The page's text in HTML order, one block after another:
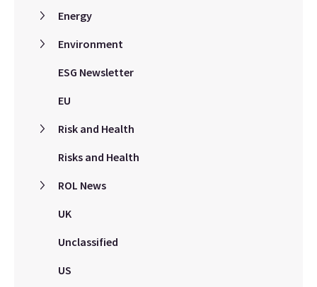
Energy
Environment
ESG Newsletter
EU
Risk and Health
Risks and Health
ROL News
UK
Unclassified
US